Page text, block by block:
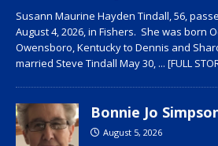
Susann Maurine Hayden Tindall, 56,
August 4, 2026, in Fishers. She was born
Owensboro, Kentucky to Dennis and
married Steve Tindall May 30, ... [FULL
Bonnie Jo
August 5, 2026